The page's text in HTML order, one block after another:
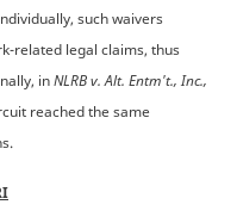
such waivers
related legal claims, thus
inNLRB v. Alt. Entm't., Inc.,
reached the same